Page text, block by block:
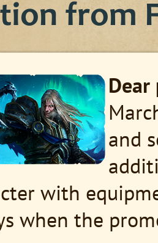
from
Dear
and
with
when the